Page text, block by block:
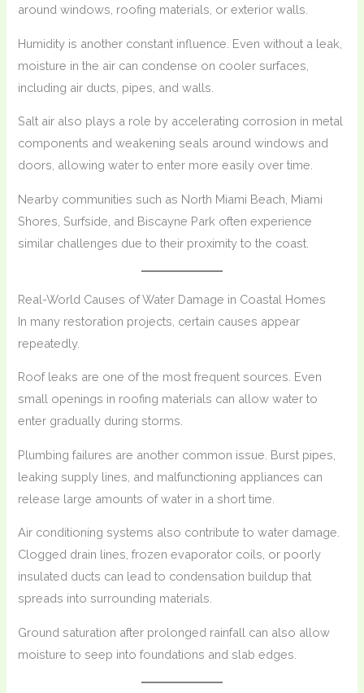
around windows, roofing materials, or exterior walls.
Humidity is another constant influence. Even without a leak,
moisture in the air can condense on cooler surfaces,
including air ducts, pipes, and walls.
Salt air also plays a role by accelerating corrosion in metal
components and weakening seals around windows and
doors, allowing water to enter more easily over time.
Nearby communities such as North Miami Beach, Miami
Shores, Surfside, and Biscayne Park often experience
similar challenges due to their proximity to the coast.
Real-World Causes of Water Damage in Coastal Homes
In many restoration projects, certain causes appear
repeatedly.
Roof leaks are one of the most frequent sources. Even
small openings in roofing materials can allow water to
enter gradually during storms.
Plumbing failures are another common issue. Burst pipes,
leaking supply lines, and malfunctioning appliances can
release large amounts of water in a short time.
Air conditioning systems also contribute to water damage.
Clogged drain lines, frozen evaporator coils, or poorly
insulated ducts can lead to condensation buildup that
spreads into surrounding materials.
Ground saturation after prolonged rainfall can also allow
moisture to seep into foundations and slab edges.